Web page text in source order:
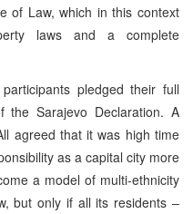
of Law, which in this context
laws and a complete
pledged their full
the Sarajevo Declaration. A
agreed that it was high time
as a capital city more
a model of multi-ethnicity
but only if all its residents –